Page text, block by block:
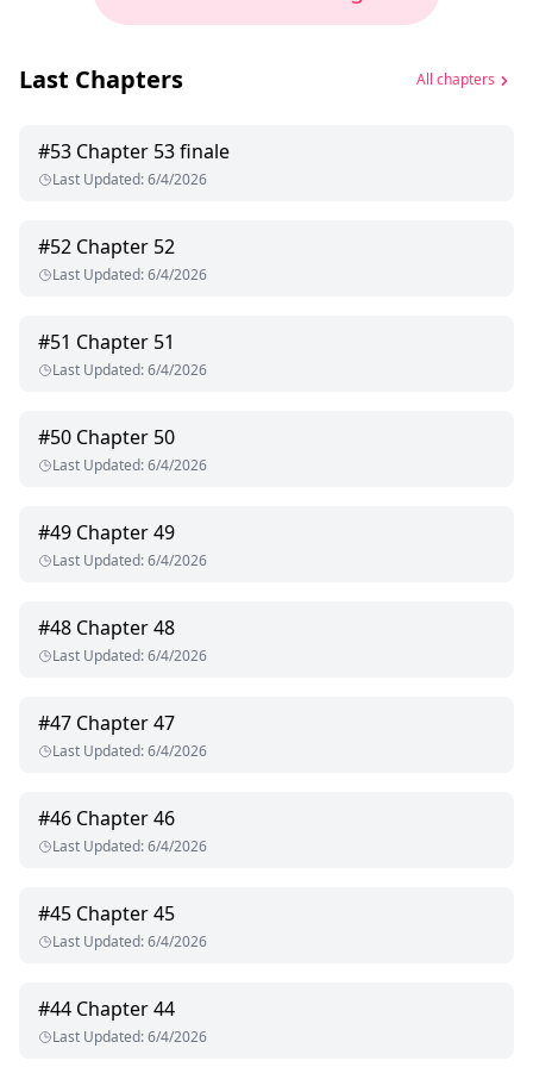
Last Chapters All chapters
#53 Chapter 53 finale
Last Updated:6/4/2026
#52 Chapter 52
Last Updated:6/4/2026
#51 Chapter 51
Last Updated:6/4/2026
#50 Chapter 50
Last Updated:6/4/2026
#49 Chapter 49
Last Updated:6/4/2026
#48 Chapter 48
Last Updated:6/4/2026
#47 Chapter 47
Last Updated:6/4/2026
#46 Chapter 46
Last Updated:6/4/2026
#45 Chapter 45
Last Updated:6/4/2026
#44 Chapter 44
Last Updated:6/4/2026